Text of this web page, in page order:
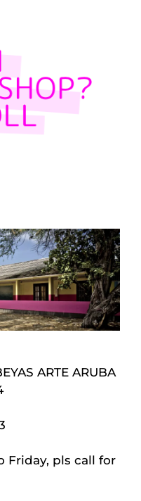
ARTE ARUBA
Friday, pls call for